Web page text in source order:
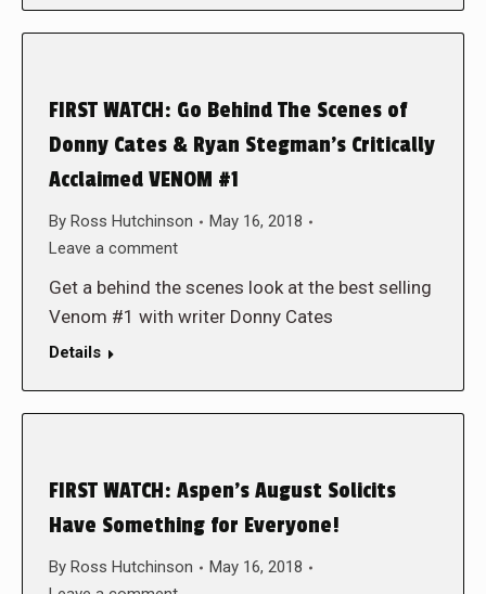
FIRST WATCH: Go Behind The Scenes of
Donny Cates & Ryan Stegman’s Critically
Acclaimed VENOM #1
By Ross Hutchinson
May 16, 2018
Leave a comment
Get a behind the scenes look at the best selling
Venom #1 with writer Donny Cates
Details
FIRST WATCH: Aspen’s August Solicits
Have Something for Everyone!
By Ross Hutchinson
May 16, 2018